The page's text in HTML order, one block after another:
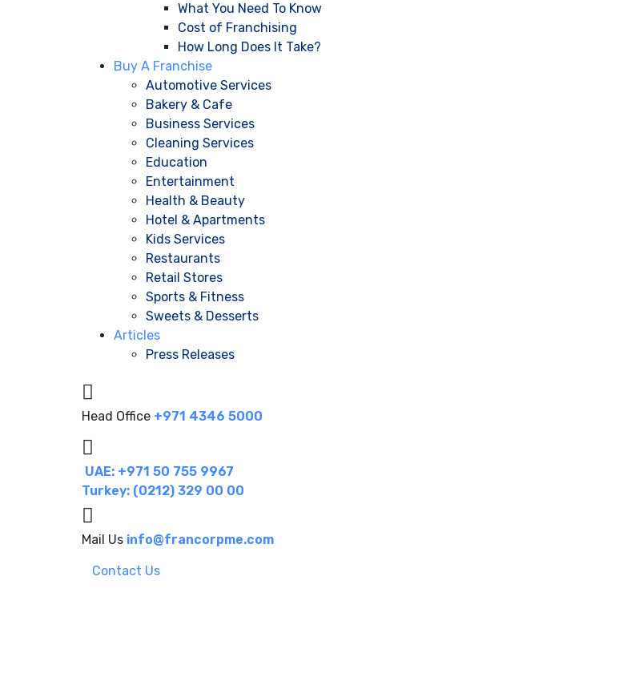
What You Need To Know
Cost of Franchising
How Long Does It Take?
Buy A Franchise
Automotive Services
Bakery & Cafe
Business Services
Cleaning Services
Education
Entertainment
Health & Beauty
Hotel & Apartments
Kids Services
Restaurants
Retail Stores
Sports & Fitness
Sweets & Desserts
Articles
Press Releases
Head Office +971 4346 5000
UAE: +971 50 755 9967
Turkey: (0212) 329 00 00
Mail Us info@francorpme.com
Contact Us